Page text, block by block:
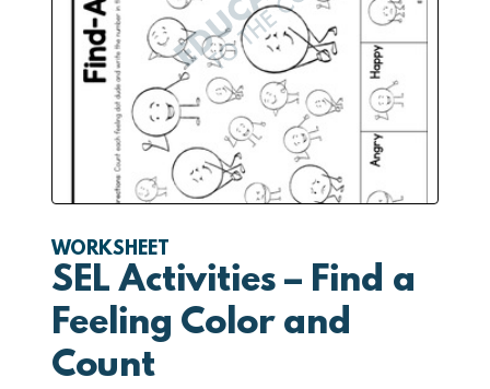
WORKSHEET
SEL Activities – Find a
Feeling Color and
Count